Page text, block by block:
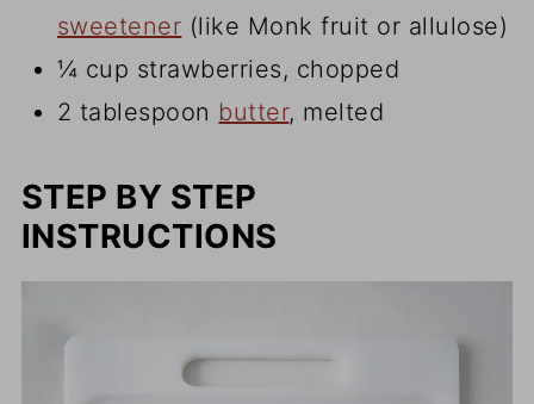
sweetener (like Monk fruit or allulose)
¼ cup strawberries, chopped
2 tablespoon butter, melted
STEP BY STEP
INSTRUCTIONS